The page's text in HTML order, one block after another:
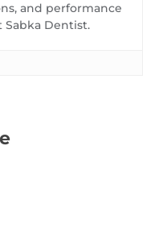
and performance
Sabka Dentist.